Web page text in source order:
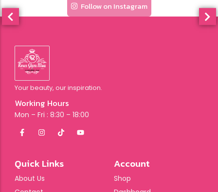
Follow on Instagram
Your beauty, our inspiration.
Working Hours
Mon – Fri : 8:30 – 18:00
Quick Links
About Us
Account
Shop